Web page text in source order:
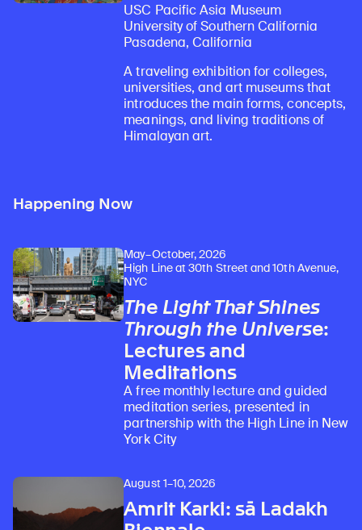
USC Pacific Asia Museum
University of Southern California
Pasadena, California
A traveling exhibition for colleges,
universities, and art museums that
introduces the main forms, concepts,
meanings, and living traditions of
Himalayan art.
Happening Now
May–October, 2026
High Line at 30th Street and 10th Avenue,
NYC
The Light That Shines
Through the Universe:
Lectures and
Meditations
A free monthly lecture and guided
meditation series, presented in
partnership with the High Line in New
York City
August 1–10, 2026
Amrit Karki: sā Ladakh